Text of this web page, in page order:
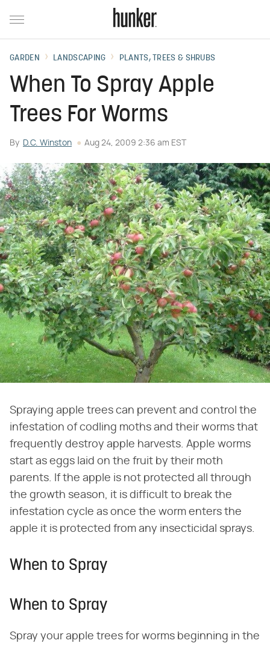
GARDEN LANDSCAPING PLANTS, TREES & SHRUBS
When To Spray Apple
Trees For Worms
By D.C. Winston Aug 24, 2009 2:36 am EST
Spraying apple trees can prevent and control the
infestation of codling moths and their worms that
frequently destroy apple harvests. Apple worms
start as eggs laid on the fruit by their moth
parents. If the apple is not protected all through
the growth season, it is difficult to break the
infestation cycle as once the worm enters the
apple it is protected from any insecticidal sprays.
When to Spray
When to Spray
Spray your apple trees for worms beginning in the